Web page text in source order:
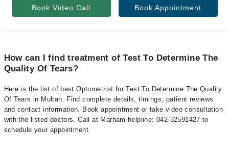
Book Video Call Book Appointment
How can I find treatment of Test To Determine The
Quality Of Tears?
Here is the list of best Optometrist for Test To Determine The Quality
Of Tears in Multan. Find complete details, timings, patient reviews
and contact information. Book appointment or take video consultation
with the listed doctors. Call at Marham helpline: 042-32591427 to
schedule your appointment.